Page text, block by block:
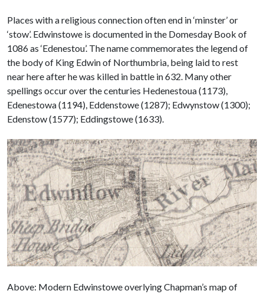
Places with a religious connection often end in ‘minster’ or
‘stow’. Edwinstowe is documented in the Domesday Book of
1086 as ‘Edenestou’. The name commemorates the legend of
the body of King Edwin of Northumbria, being laid to rest
near here after he was killed in battle in 632. Many other
spellings occur over the centuries Hedenestoua (1173),
Edenestowa (1194), Eddenstowe (1287); Edwynstow (1300);
Edenstow (1577); Eddingstowe (1633).
Above: Modern Edwinstowe overlying Chapman’s map of